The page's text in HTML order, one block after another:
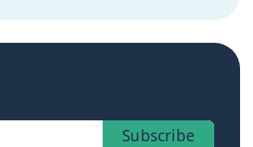
Subscribe